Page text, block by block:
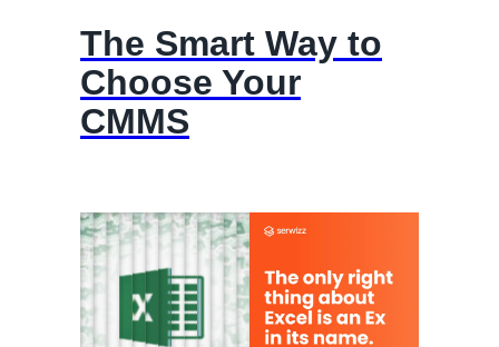
The Smart Way to
Choose Your
CMMS